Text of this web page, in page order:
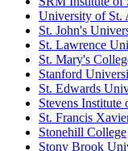
University of St.
St. John's
St. Lawrence
St. Mary's
Stanford
St. Edwards
Stevens Institute
St. Francis
Stonehill College
Stony Brook